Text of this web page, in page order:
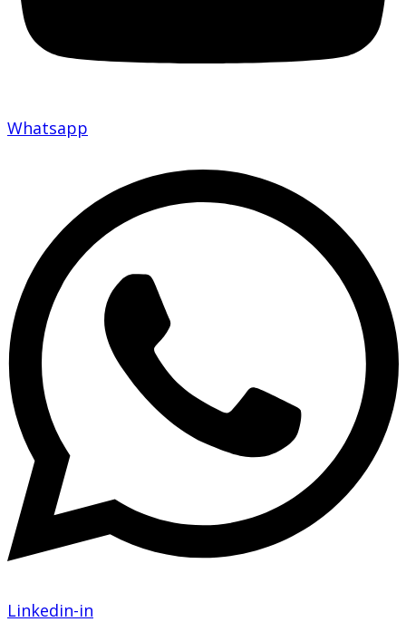
Whatsapp
Linkedin-in